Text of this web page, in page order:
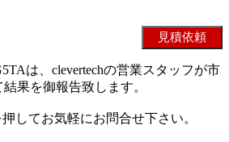
は、clevertechの営業スタッフが市
果を御報告致します。
してお気軽にお問合せ下さい。